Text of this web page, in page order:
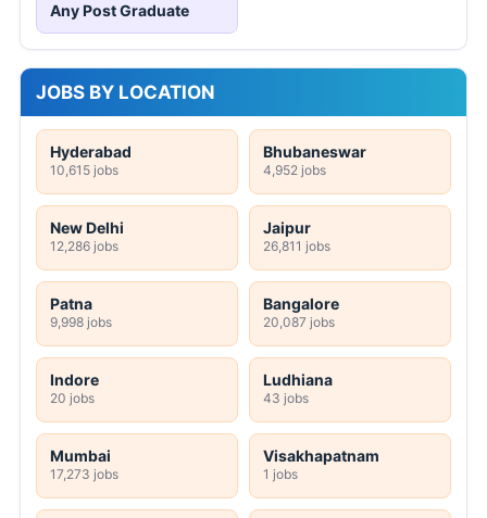
Any Post Graduate
JOBS BY LOCATION
Hyderabad
10,615 jobs
Bhubaneswar
4,952 jobs
New Delhi
12,286 jobs
Jaipur
26,811 jobs
Patna
9,998 jobs
Bangalore
20,087 jobs
Indore
20 jobs
Ludhiana
43 jobs
Mumbai
17,273 jobs
Visakhapatnam
1 jobs